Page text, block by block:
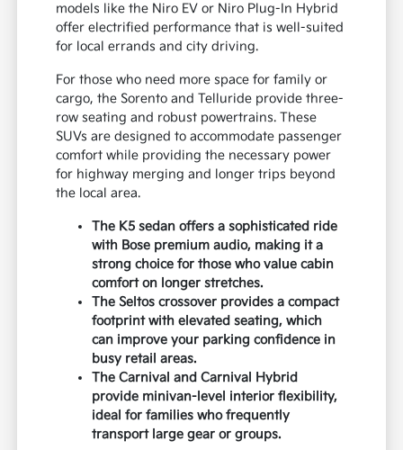
models like the Niro EV or Niro Plug-In Hybrid
offer electrified performance that is well-suited
for local errands and city driving.
For those who need more space for family or
cargo, the Sorento and Telluride provide three-
row seating and robust powertrains. These
SUVs are designed to accommodate passenger
comfort while providing the necessary power
for highway merging and longer trips beyond
the local area.
The K5 sedan offers a sophisticated ride
with Bose premium audio, making it a
strong choice for those who value cabin
comfort on longer stretches.
The Seltos crossover provides a compact
footprint with elevated seating, which
can improve your parking confidence in
busy retail areas.
The Carnival and Carnival Hybrid
provide minivan-level interior flexibility,
ideal for families who frequently
transport large gear or groups.